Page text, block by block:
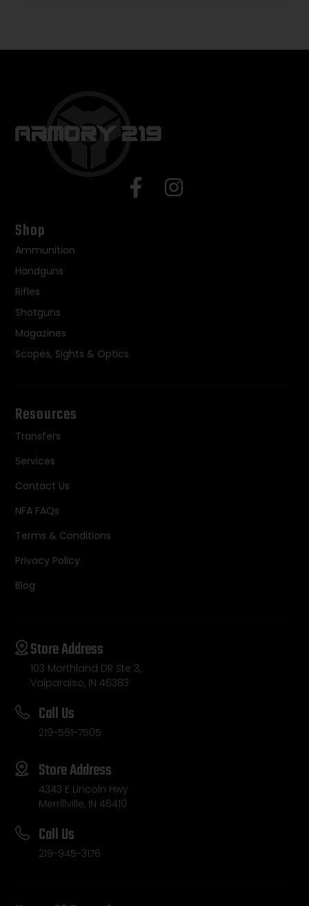
Shop
Ammunition
Handguns
Rifles
Shotguns
Magazines
Scopes, Sights & Optics
Resources
Transfers
Services
Contact Us
NFA FAQs
Terms & Conditions
Privacy Policy
Blog
Store Address
103 Morthland DR Ste 3,
Valparaiso, IN 46383
Call Us
219-561-7505
Store Address
4343 E Lincoln Hwy
Merrillville, IN 46410
Call Us
219-945-3176